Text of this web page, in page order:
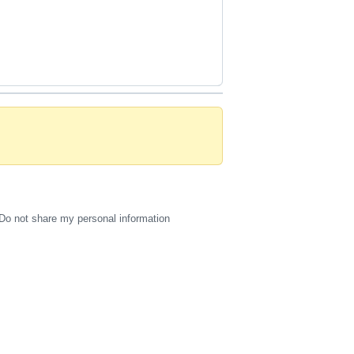
Do not share my personal information